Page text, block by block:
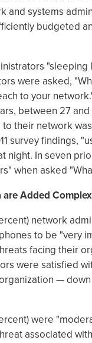
and systems
budgeted
"sleeping
were asked,
to your
between 27
their network
survey findings,
night. In seven
when asked
Added
network
to be "very
facing their
were satisfied
—
were
associated